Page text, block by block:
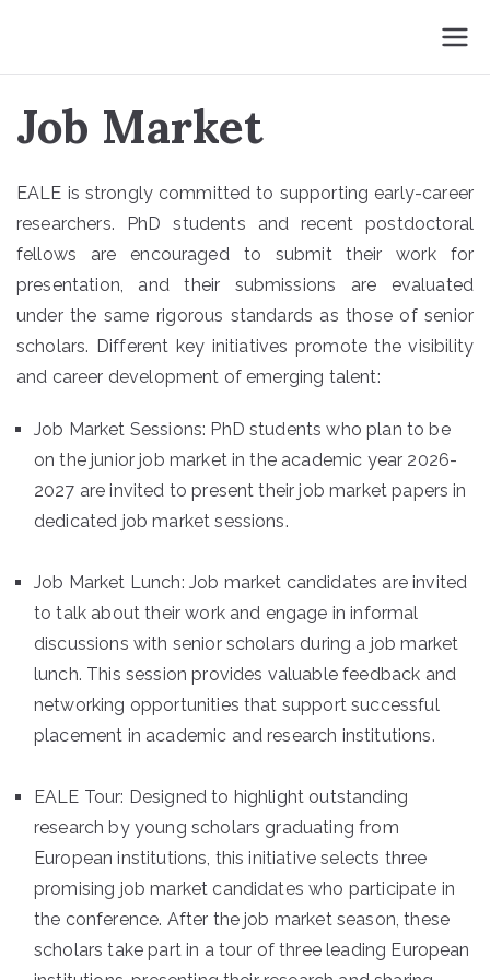
content
Job Market
EALE is strongly committed to supporting early-career
researchers. PhD students and recent postdoctoral
fellows are encouraged to submit their work for
presentation, and their submissions are evaluated
under the same rigorous standards as those of senior
scholars. Different key initiatives promote the visibility
and career development of emerging talent:
Job Market Sessions: PhD students who plan to be
on the junior job market in the academic year 2026-
2027 are invited to present their job market papers in
dedicated job market sessions.
Job Market Lunch: Job market candidates are invited
to talk about their work and engage in informal
discussions with senior scholars during a job market
lunch. This session provides valuable feedback and
networking opportunities that support successful
placement in academic and research institutions.
EALE Tour: Designed to highlight outstanding
research by young scholars graduating from
European institutions, this initiative selects three
promising job market candidates who participate in
the conference. After the job market season, these
scholars take part in a tour of three leading European